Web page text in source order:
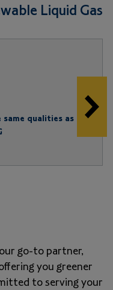
Liquid Gas
same qualities as
go-to partner,
you greener
to serving your